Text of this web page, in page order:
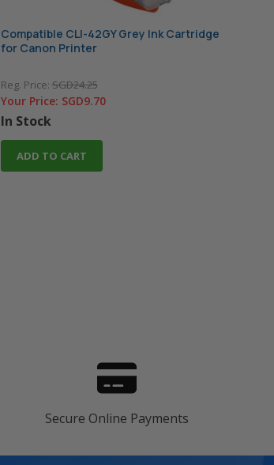
Compatible CLI-42GY Grey Ink Cartridge
for Canon Printer
Reg. Price:SGD24.25
Your Price: SGD9.70
In Stock
ADD TO CART
Secure Online Payments